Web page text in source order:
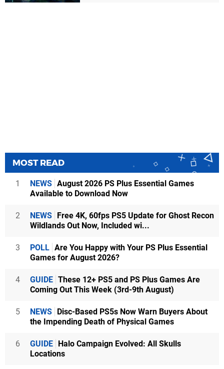
MOST READ
1 NEWS August 2026 PS Plus Essential Games
Available to Download Now
2 NEWS Free 4K, 60fps PS5 Update for Ghost Recon
Wildlands Out Now, Included wi...
3 POLL Are You Happy with Your PS Plus Essential
Games for August 2026?
4 GUIDE These 12+ PS5 and PS Plus Games Are
Coming Out This Week (3rd-9th August)
5 NEWS Disc-Based PS5s Now Warn Buyers About
the Impending Death of Physical Games
6 GUIDE Halo Campaign Evolved: All Skulls
Locations